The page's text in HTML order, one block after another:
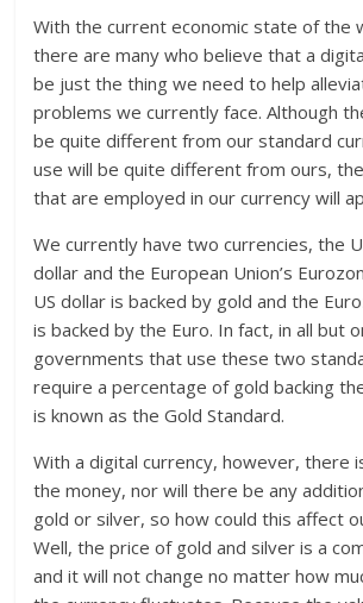
With the current economic state of the
there are many who believe that a
be just the thing we need to help
problems we currently face. Although
be quite different from our standard
use will be quite different from ours,
that are employed in our currency will
We currently have two currencies, the
dollar and the European Union’s
US dollar is backed by gold and the
is backed by the Euro. In fact, in all but
governments that use these two
require a percentage of gold backing
is known as the Gold Standard.
With a digital currency, however, there
the money, nor will there be any
gold or silver, so how could this affect
Well, the price of gold and silver is a
and it will not change no matter how